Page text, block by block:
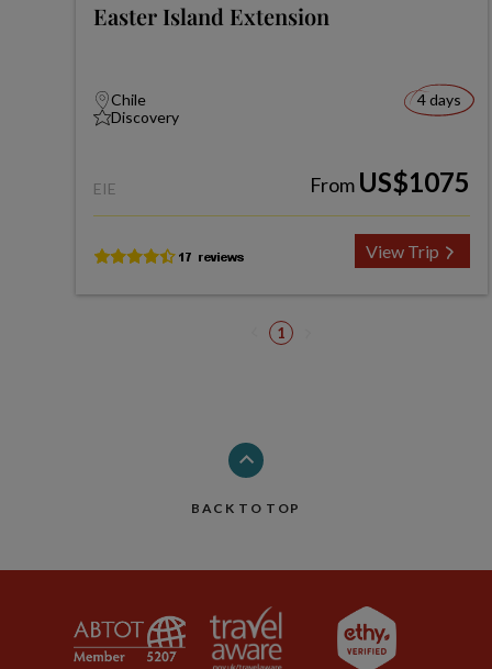
Easter Island Extension
Chile
Discovery
4 days
EIE From US$1075
View Trip
1
BACK TO TOP